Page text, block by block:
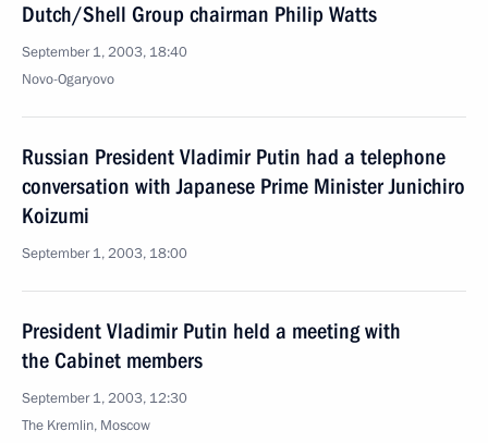
Dutch/Shell Group chairman Philip Watts
September 1, 2003, 18:40
Novo-Ogaryovo
Russian President Vladimir Putin had a telephone
conversation with Japanese Prime Minister Junichiro
Koizumi
September 1, 2003, 18:00
President Vladimir Putin held a meeting with
the Cabinet members
September 1, 2003, 12:30
The Kremlin, Moscow